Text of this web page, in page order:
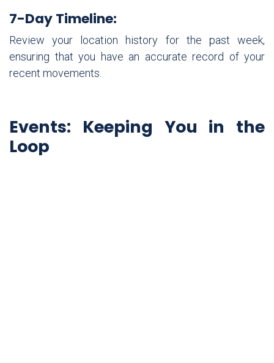
7-Day Timeline:
Review your location history for the past week,
ensuring that you have an accurate record of your
recent movements.
Events: Keeping You in the
Loop